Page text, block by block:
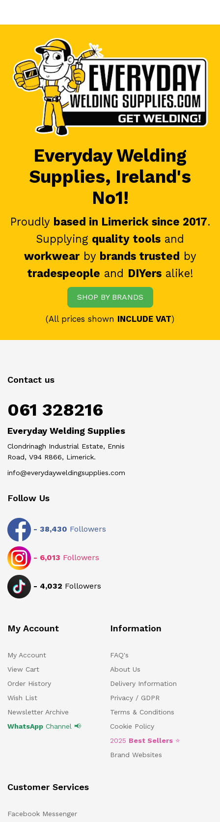
Everyday Welding
Supplies, Ireland's
No1!
Proudly based in Limerick since 2017.
Supplying quality tools and
workwearby brands trusted by
tradespeople and DIYersalike!
SHOP BY BRANDS
(All prices shown INCLUDE VAT)
Contact us
061 328216
Everyday Welding Supplies
Clondrinagh Industrial Estate, Ennis
Road, V94 R866, Limerick.
info@everydayweldingsupplies.com
Follow Us
- 38,430 Followers
- 6,013 Followers
- 4,032 Followers
My Account
My Account
View Cart
Order History
Wish List
Newsletter Archive
WhatsApp Channel 📢
Information
FAQ's
About Us
Delivery Information
Privacy / GDPR
Terms & Conditions
Cookie Policy
2025 Best Sellers ⭐
Brand Websites
Customer Services
Facebook Messenger